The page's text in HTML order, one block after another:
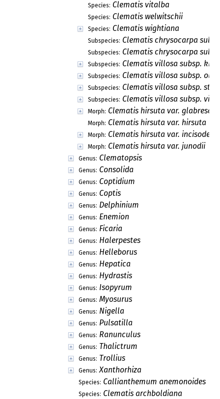
Species: Clematis vitalba
Species: Clematis welwitschii
Species: Clematis wightiana
Subspecies: Clematis chrysocarpa
Subspecies: Clematis chrysocarpa
Subspecies: Clematis villosa subsp.
Subspecies: Clematis villosa subsp.
Subspecies: Clematis villosa subsp.
Subspecies: Clematis villosa subsp.
Morph: Clematis hirsuta var.
Morph: Clematis hirsuta var. hirsuta
Morph: Clematis hirsuta var.
Morph: Clematis hirsuta var. junodii
Genus: Clematopsis
Genus: Consolida
Genus: Coptidium
Genus: Coptis
Genus: Delphinium
Genus: Enemion
Genus: Ficaria
Genus: Halerpestes
Genus: Helleborus
Genus: Hepatica
Genus: Hydrastis
Genus: Isopyrum
Genus: Myosurus
Genus: Nigella
Genus: Pulsatilla
Genus: Ranunculus
Genus: Thalictrum
Genus: Trollius
Genus: Xanthorhiza
Species: Callianthemum anemonoides
Species: Clematis archboldiana